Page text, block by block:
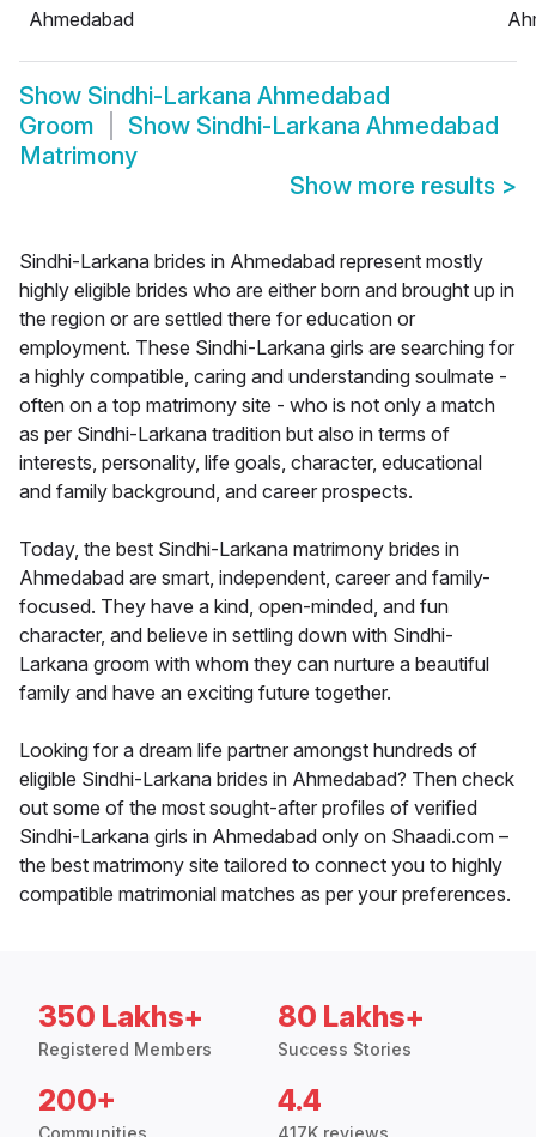
Ahmedabad
Show Sindhi-Larkana Ahmedabad
Groom
Show Sindhi-Larkana Ahmedabad
Matrimony
Show more results >
Sindhi-Larkana brides in Ahmedabad represent mostly
highly eligible brides who are either born and brought up in
the region or are settled there for education or
employment. These Sindhi-Larkana girls are searching for
a highly compatible, caring and understanding soulmate -
often on a top matrimony site - who is not only a match
as per Sindhi-Larkana tradition but also in terms of
interests, personality, life goals, character, educational
and family background, and career prospects.
Today, the best Sindhi-Larkana matrimony brides in
Ahmedabad are smart, independent, career and family-
focused. They have a kind, open-minded, and fun
character, and believe in settling down with Sindhi-
Larkana groom with whom they can nurture a beautiful
family and have an exciting future together.
Looking for a dream life partner amongst hundreds of
eligible Sindhi-Larkana brides in Ahmedabad? Then check
out some of the most sought-after profiles of verified
Sindhi-Larkana girls in Ahmedabad only on Shaadi.com –
the best matrimony site tailored to connect you to highly
compatible matrimonial matches as per your preferences.
350 Lakhs+
Registered Members
80 Lakhs+
Success Stories
200+ 4.4